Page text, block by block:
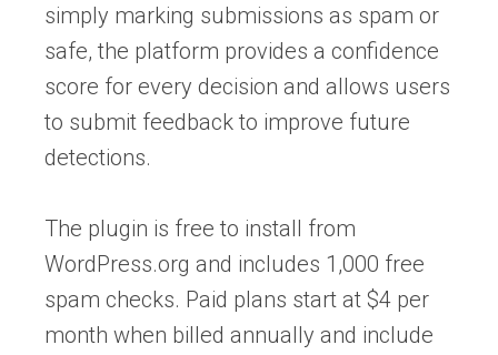
simply marking submissions as spam or
safe, the platform provides a confidence
score for every decision and allows users
to submit feedback to improve future
detections.
The plugin is free to install from
WordPress.org and includes 1,000 free
spam checks. Paid plans start at $4 per
month when billed annually and include